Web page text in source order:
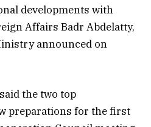
developments with
Affairs Badr Abdelatty,
announced on
the two top
preparations for the first